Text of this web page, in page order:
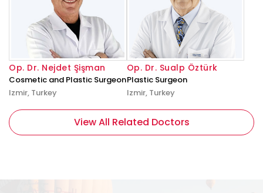
Op. Dr. Nejdet Şişman
Cosmetic and Plastic Surgeon
Izmir, Turkey
Op. Dr. Sualp Öztürk
Plastic Surgeon
Izmir, Turkey
View All Related Doctors